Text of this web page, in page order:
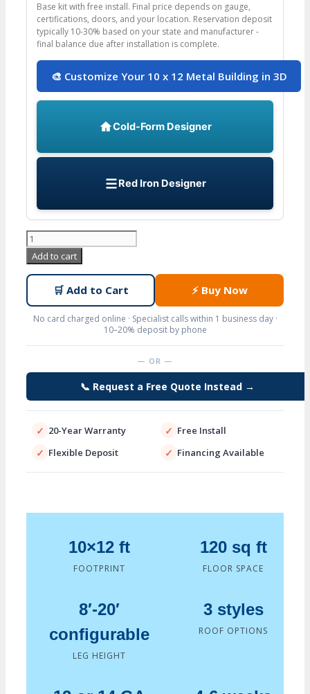
Base kit with free install. Final price depends on gauge,
certifications, doors, and your location. Reservation deposit
typically 10-30% based on your state and manufacturer -
final balance due after installation is complete.
🎨 Customize Your 10 x 12 Metal Building in 3D
Cold-Form Designer
Red Iron Designer
10x12
Prefab
Metal
Building
with
Adjustable
up
20
quantity
Add to cart
🛒Add to Cart ⚡Buy Now
No card charged online · Specialist calls within 1 business day ·
10–20% deposit by phone
— OR —
📞 Request a Free Quote Instead →
✓ 20-Year Warranty ✓ Free Install
✓ Flexible Deposit ✓ Financing Available
10×12 ft
FOOTPRINT
120 sq ft
FLOOR SPACE
8′-20′
configurable
LEG HEIGHT
3 styles
ROOF OPTIONS